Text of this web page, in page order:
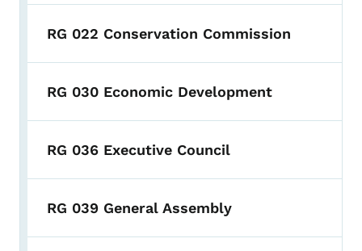
RG 022 Conservation Commission
RG 030 Economic Development
RG 036 Executive Council
RG 039 General Assembly